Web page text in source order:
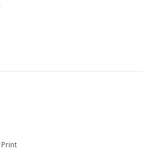
Print